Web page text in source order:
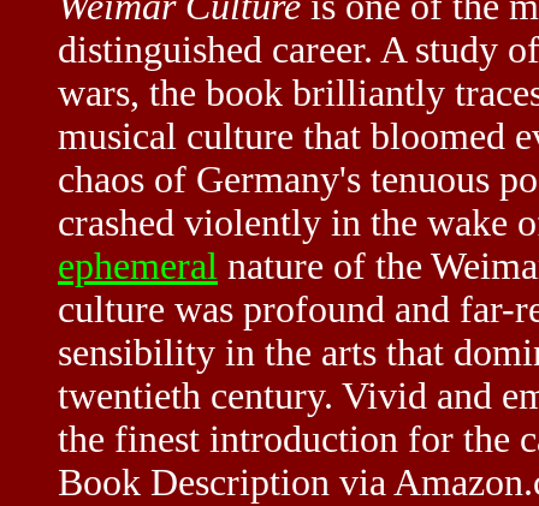
distinguished career. A study
wars, the book brilliantly
musical culture that bloomed
chaos of Germany's tenuous
crashed violently in the wake
ephemeral nature of the
culture was profound and far-
sensibility in the arts that
twentieth century. Vivid and
the finest introduction for the
Book Description via